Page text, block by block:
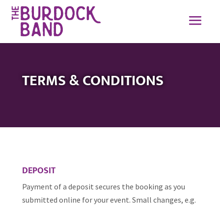
TERMS & CONDITIONS
DEPOSIT
Payment of a deposit secures the booking as you
submitted online for your event. Small changes, e.g.